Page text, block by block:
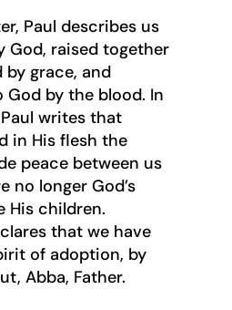
Paul describes us
God, raised together
by grace, and
by the blood. In
Paul writes that
in His flesh the
peace between us
no longer God’s
His children.
that we have
of adoption, by
Abba, Father.